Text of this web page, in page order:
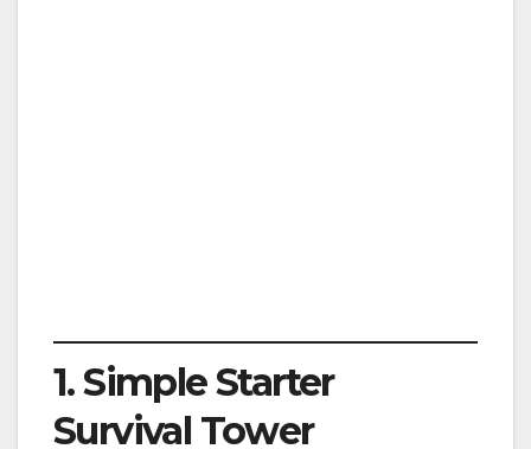
1. Simple Starter
Survival Tower